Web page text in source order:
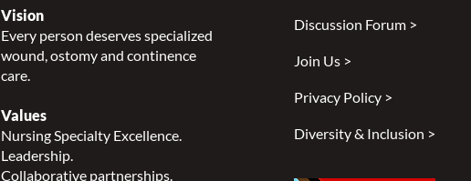
Vision
Every person deserves specialized
wound, ostomy and continence
care.
Values
Nursing Specialty Excellence.
Leadership.
Collaborative partnerships.
Discussion Forum >
Join Us >
Privacy Policy >
Diversity & Inclusion >